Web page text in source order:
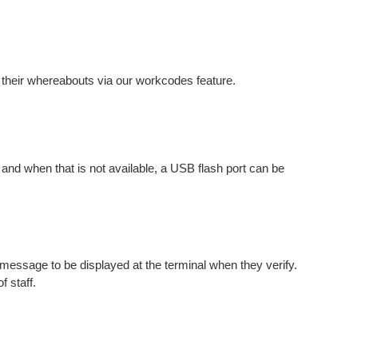
whereabouts via our workcodes feature.
when that is not available, a USB flash port can be
to be displayed at the terminal when they verify.
staff.